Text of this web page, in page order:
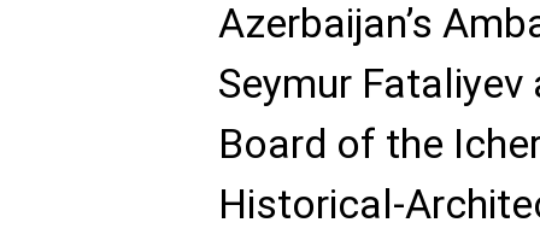
Azerbaijan’s
Seymur
Board of the
Historical-